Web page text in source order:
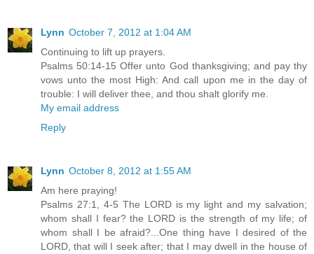
Lynn October 7, 2012 at 1:04 AM
Continuing to lift up prayers.
Psalms 50:14-15 Offer unto God thanksgiving; and pay thy
vows unto the most High: And call upon me in the day of
trouble: I will deliver thee, and thou shalt glorify me.
My email address
Reply
Lynn October 8, 2012 at 1:55 AM
Am here praying!
Psalms 27:1, 4-5 The LORD is my light and my salvation;
whom shall I fear? the LORD is the strength of my life; of
whom shall I be afraid?...One thing have I desired of the
LORD, that will I seek after; that I may dwell in the house of